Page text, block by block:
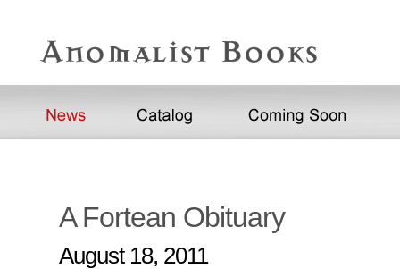
A Fortean Obituary
August 18, 2011